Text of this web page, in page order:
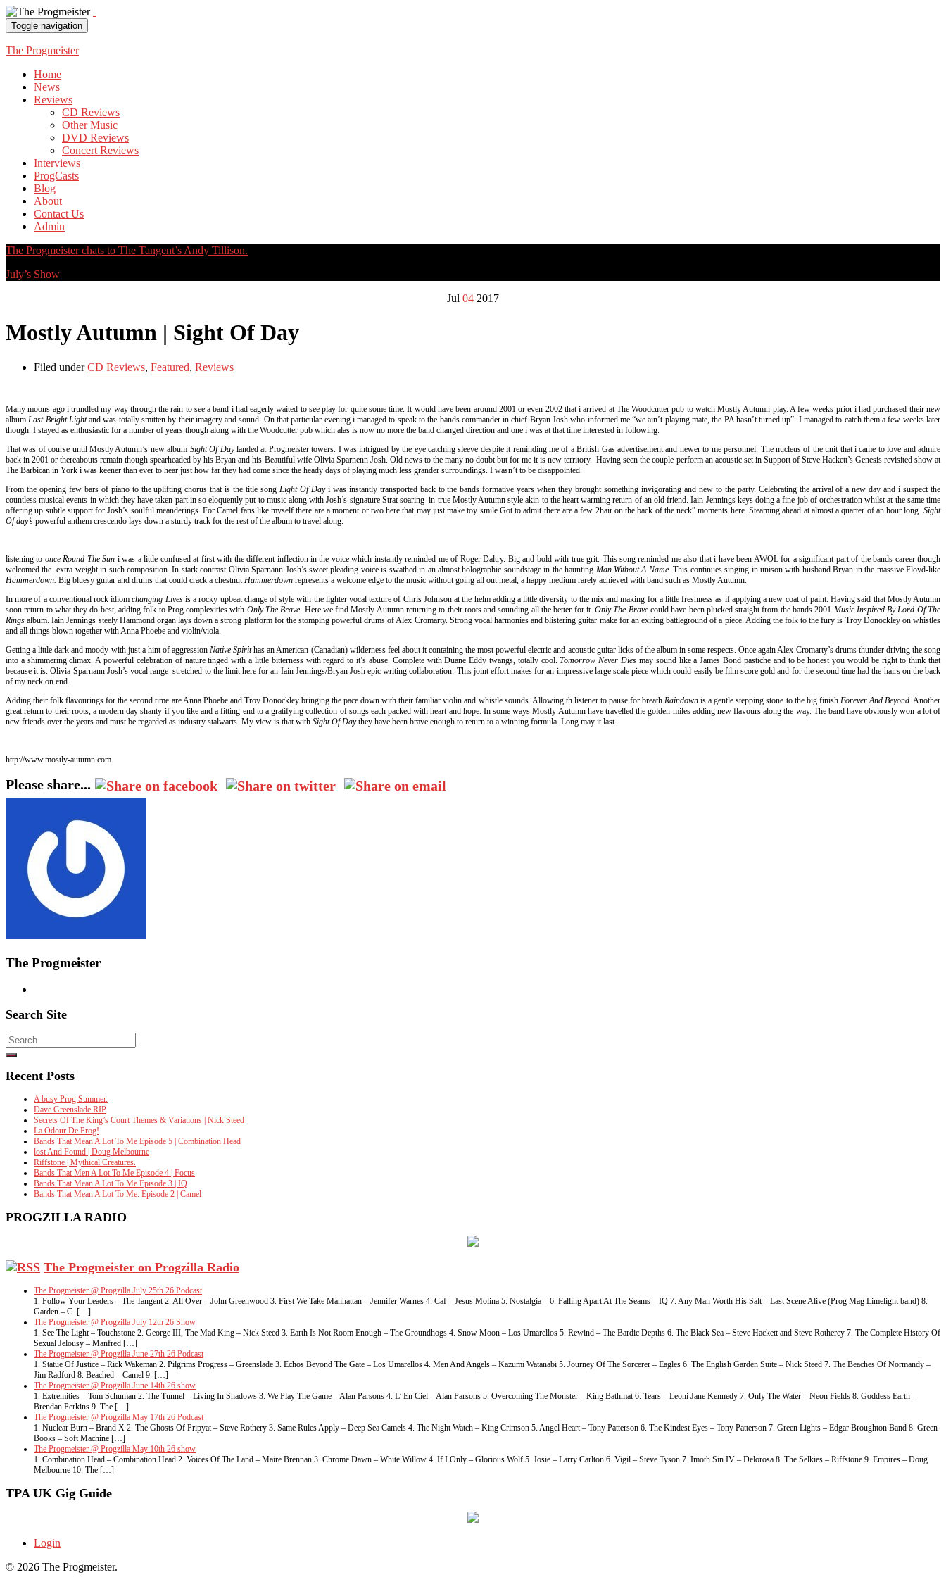
Toggle navigation
The Progmeister
Home
News
Reviews
CD Reviews
Other Music
DVD Reviews
Concert Reviews
Interviews
ProgCasts
Blog
About
Contact Us
Admin
The Progmeister chats to The Tangent’s Andy Tillison.
July’s Show
Jul 04 2017
Mostly Autumn | Sight Of Day
Filed underCD Reviews, Featured, Reviews
Many moons ago i trundled my way through the rain to see a band i had eagerly waited to see play for quite some time. It would have been around 2001 or even 2002 that i arrived at The Woodcutter pub to watch Mostly Autumn play. A few weeks prior i had purchased their new
albumLast Bright Lightand was totally smitten by their imagery and sound. On that particular evening i managed to speak to the bands commander in chief Bryan Josh who informed me “we ain’t playing mate, the PA hasn’t turned up”. I managed to catch them a few weeks later
though. I stayed as enthusiastic for a number of years though along with the Woodcutter pub which alas is now no more the band changed direction and one i was at that time interested in following.
That was of course until Mostly Autumn’s new album Sight Of Daylanded at Progmeister towers. I was intrigued by the eye catching sleeve despite it reminding me of a British Gas advertisement and newer to me personnel. The nucleus of the unit that i came to love and admire
back in 2001 or thereabouts remain though spearheaded by his Bryan and his Beautiful wife Olivia Sparnenn Josh. Old news to the many no doubt but for me it is new territory. Having seen the couple perform an acoustic set in Support of Steve Hackett’s Genesis revisited show at
The Barbican in York i was keener than ever to hear just how far they had come since the heady days of playing much less grander surroundings. I wasn’t to be disappointed.
From the opening few bars of piano to the uplifting chorus that is the title songLight Of Day i was instantly transported back to the bands formative years when they brought something invigorating and new to the party. Celebrating the arrival of a new day and i suspect the
countless musical events in which they have taken part in so eloquently put to music along with Josh’s signature Strat soaring in true Mostly Autumn style akin to the heart warming return of an old friend. Iain Jennings keys doing a fine job of orchestration whilst at the same time
offering up subtle support for Josh’s soulful meanderings. For Camel fans like myself there are a moment or two here that may just make toy smile.Got to admit there are a few 2hair on the back of the neck” moments here. Steaming ahead at almost a quarter of an hour long Sight
Of day’s powerful anthem crescendo lays down a sturdy track for the rest of the album to travel along.
listening to once Round The Sun i was a little confused at first with the different inflection in the voice which instantly reminded me of Roger Daltry. Big and bold with true grit. This song reminded me also that i have been AWOL for a significant part of the bands career though
welcomed the extra weight in such composition. In stark contrast Olivia Sparnann Josh’s sweet pleading voice is swathed in an almost holographic soundstage in the haunting Man Without A Name.This continues singing in unison with husband Bryan in the massive Floyd-like
Hammerdown. Big bluesy guitar and drums that could crack a chestnutHammerdown represents a welcome edge to the music without going all out metal, a happy medium rarely achieved with band such as Mostly Autumn.
In more of a conventional rock idiomchanging Lives is a rocky upbeat change of style with the lighter vocal texture of Chris Johnson at the helm adding a little diversity to the mix and making for a little freshness as if applying a new coat of paint. Having said that Mostly Autumn
soon return to what they do best, adding folk to Prog complexities with Only The Brave. Here we find Mostly Autumn returning to their roots and sounding all the better for it.Only The Bravecould have been plucked straight from the bands 2001 Music Inspired By Lord Of The
Ringsalbum. Iain Jennings steely Hammond organ lays down a strong platform for the stomping powerful drums of Alex Cromarty. Strong vocal harmonies and blistering guitar make for an exiting battleground of a piece. Adding the folk to the fury is Troy Donockley on whistles
and all things blown together with Anna Phoebe and violin/viola.
Getting a little dark and moody with just a hint of aggressionNative Spirithas an American (Canadian) wilderness feel about it containing the most powerful electric and acoustic guitar licks of the album in some respects. Once again Alex Cromarty’s drums thunder driving the song
into a shimmering climax. A powerful celebration of nature tinged with a little bitterness with regard to it’s abuse. Complete with Duane Eddy twangs, totally cool.Tomorrow Never Dies may sound like a James Bond pastiche and to be honest you would be right to think that
because it is. Olivia Sparnann Josh’s vocal range stretched to the limit here for an Iain Jennings/Bryan Josh epic writing collaboration. This joint effort makes for an impressive large scale piece which could easily be film score gold and for the second time had the hairs on the back
of my neck on end.
Adding their folk flavourings for the second time are Anna Phoebe and Troy Donockley bringing the pace down with their familiar violin and whistle sounds. Allowing th listener to pause for breathRaindownis a gentle stepping stone to the big finish Forever And Beyond. Another
great return to their roots, a modern day shanty if you like and a fitting end to a gratifying collection of songs each packed with heart and hope. In some ways Mostly Autumn have travelled the golden miles adding new flavours along the way. The band have obviously won a lot of
new friends over the years and must be regarded as industry stalwarts. My view is that with Sight Of Daythey have been brave enough to return to a winning formula. Long may it last.
http://www.mostly-autumn.com
Please share...
The Progmeister
Search Site
Search
for:
Recent Posts
A busy Prog Summer.
Dave Greenslade RIP
Secrets Of The King’s Court Themes & Variations | Nick Steed
La Odour De Prog!
Bands That Mean A Lot To Me Episode 5 | Combination Head
lost And Found | Doug Melbourne
Riffstone | Mythical Creatures.
Bands That Men A Lot To Me Episode 4 | Focus
Bands That Mean A Lot To Me Episode 3 | IQ
Bands That Mean A Lot To Me. Episode 2 | Camel
PROGZILLA RADIO
The Progmeister on Progzilla Radio
The Progmeister @ Progzilla July 25th 26 Podcast
1. Follow Your Leaders – The Tangent 2. All Over – John Greenwood 3. First We Take Manhattan – Jennifer Warnes 4. Caf – Jesus Molina 5. Nostalgia – 6. Falling Apart At The Seams – IQ 7. Any Man Worth His Salt – Last Scene Alive (Prog Mag Limelight band) 8.
Garden – C. […]
The Progmeister @ Progzilla July 12th 26 Show
1. See The Light – Touchstone 2. George III, The Mad King – Nick Steed 3. Earth Is Not Room Enough – The Groundhogs 4. Snow Moon – Los Umarellos 5. Rewind – The Bardic Depths 6. The Black Sea – Steve Hackett and Steve Rotherey 7. The Complete History Of
Sexual Jelousy – Manfred […]
The Progmeister @ Progzilla June 27th 26 Podcast
1. Statue Of Justice – Rick Wakeman 2. Pilgrims Progress – Greenslade 3. Echos Beyond The Gate – Los Umarellos 4. Men And Angels – Kazumi Watanabi 5. Journey Of The Sorcerer – Eagles 6. The English Garden Suite – Nick Steed 7. The Beaches Of Normandy –
Jim Radford 8. Beached – Camel 9. […]
The Progmeister @ Progzilla June 14th 26 show
1. Extremities – Tom Schuman 2. The Tunnel – Living In Shadows 3. We Play The Game – Alan Parsons 4. L’ En Ciel – Alan Parsons 5. Overcoming The Monster – King Bathmat 6. Tears – Leoni Jane Kennedy 7. Only The Water – Neon Fields 8. Goddess Earth –
Brendan Perkins 9. The […]
The Progmeister @ Progzilla May 17th 26 Podcast
1. Nuclear Burn – Brand X 2. The Ghosts Of Pripyat – Steve Rothery 3. Same Rules Apply – Deep Sea Camels 4. The Night Watch – King Crimson 5. Angel Heart – Tony Patterson 6. The Kindest Eyes – Tony Patterson 7. Green Lights – Edgar Broughton Band 8. Green
Books – Soft Machine […]
The Progmeister @ Progzilla May 10th 26 show
1. Combination Head – Combination Head 2. Voices Of The Land – Maire Brennan 3. Chrome Dawn – White Willow 4. If I Only – Glorious Wolf 5. Josie – Larry Carlton 6. Vigil – Steve Tyson 7. Imoth Sin IV – Delorosa 8. The Selkies – Riffstone 9. Empires – Doug
Melbourne 10. The […]
TPA UK Gig Guide
Login
© 2026 The Progmeister.